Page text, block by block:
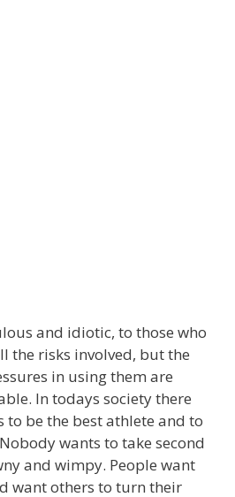
and idiotic, to those who
the risks involved, but the
in using them are
In todays society there
to be the best athlete and to
wants to take second
and wimpy. People want
want others to turn their